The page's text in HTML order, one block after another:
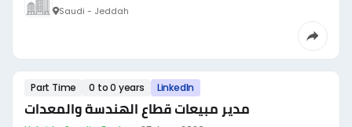
Saudi - Jeddah
Part Time 0 to 0 years LinkedIn
مدير مبيعات قطاع الهندسة والمعدات